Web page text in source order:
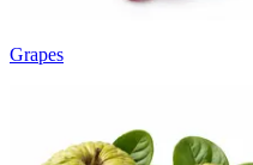
Grapes